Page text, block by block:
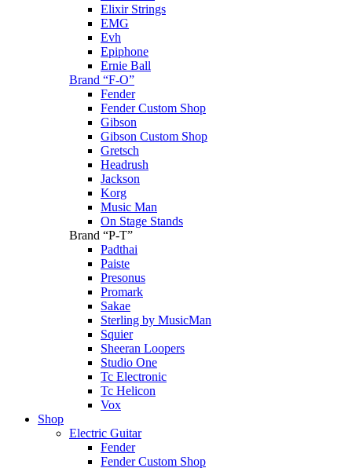
Elixir Strings
EMG
Evh
Epiphone
Ernie Ball
Brand “F-O”
Fender
Fender Custom Shop
Gibson
Gibson Custom Shop
Gretsch
Headrush
Jackson
Korg
Music Man
On Stage Stands
Brand “P-T”
Padthai
Paiste
Presonus
Promark
Sakae
Sterling by MusicMan
Squier
Sheeran Loopers
Studio One
Tc Electronic
Tc Helicon
Vox
Shop
Electric Guitar
Fender
Fender Custom Shop